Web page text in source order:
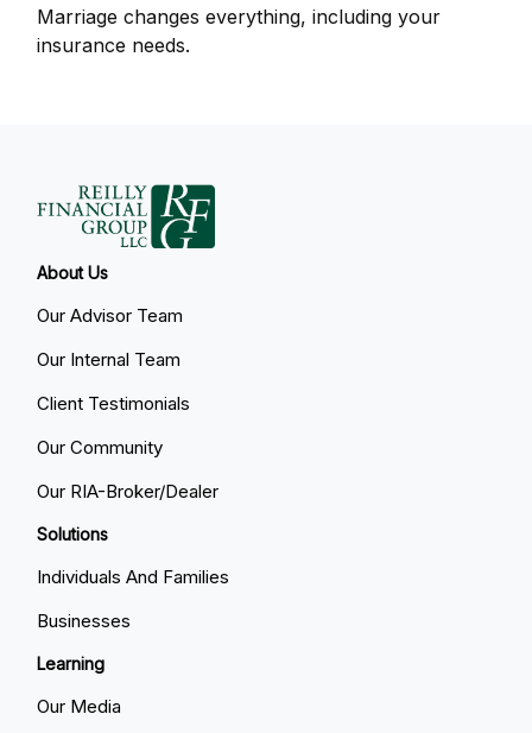
Marriage changes everything, including your
insurance needs.
About Us
Our Advisor Team
Our Internal Team
Client Testimonials
Our Community
Our RIA-Broker/Dealer
Solutions
Individuals And Families
Businesses
Learning
Our Media